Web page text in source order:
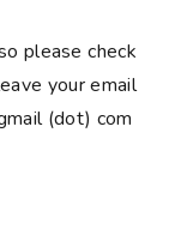
please check
your email
(dot) com